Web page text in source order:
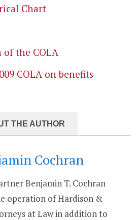
Chart
the COLA
COLA on benefits
THE AUTHOR
Cochran
Benjamin T. Cochran
operation of Hardison &
at Law in addition to